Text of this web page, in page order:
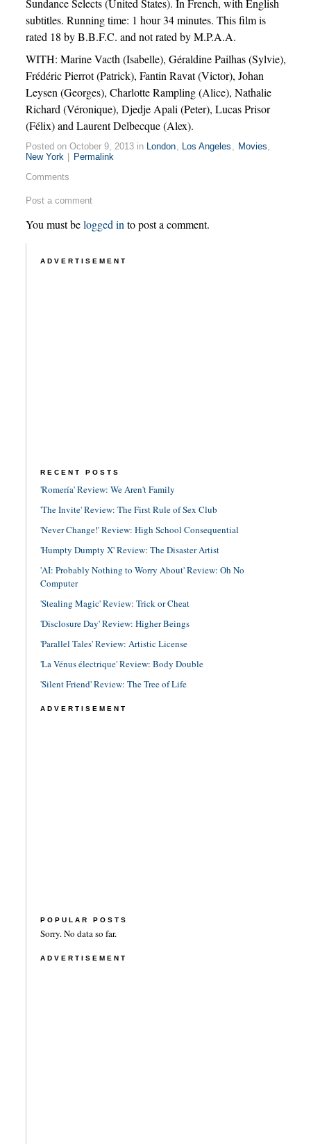
Sundance Selects (United States). In French, with English
subtitles. Running time: 1 hour 34 minutes. This film is
rated 18 by B.B.F.C. and not rated by M.P.A.A.
WITH: Marine Vacth (Isabelle), Géraldine Pailhas (Sylvie),
Frédéric Pierrot (Patrick), Fantin Ravat (Victor), Johan
Leysen (Georges), Charlotte Rampling (Alice), Nathalie
Richard (Véronique), Djedje Apali (Peter), Lucas Prisor
(Félix) and Laurent Delbecque (Alex).
Posted on October 9, 2013 in London, Los Angeles , Movies,
New York
Permalink
Comments
Post a comment
You must belogged in to post a comment.
ADVERTISEMENT
RECENT POSTS
'Romería' Review: We Aren't Family
'The Invite' Review: The First Rule of Sex Club
'Never Change!' Review: High School Consequential
'Humpty Dumpty X' Review: The Disaster Artist
'AI: Probably Nothing to Worry About' Review: Oh No
Computer
'Stealing Magic' Review: Trick or Cheat
'Disclosure Day' Review: Higher Beings
'Parallel Tales' Review: Artistic License
'La Vénus électrique' Review: Body Double
'Silent Friend' Review: The Tree of Life
ADVERTISEMENT
POPULAR POSTS
Sorry. No data so far.
ADVERTISEMENT